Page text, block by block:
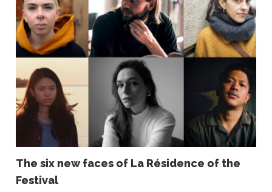
The six new faces of La Résidence of the
Festival